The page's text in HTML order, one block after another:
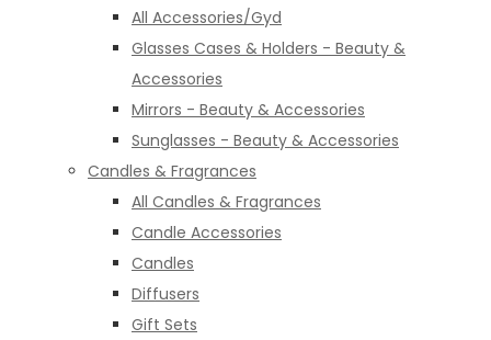
All Accessories/Gyd
Glasses Cases & Holders - Beauty &
Accessories
Mirrors - Beauty & Accessories
Sunglasses - Beauty & Accessories
Candles & Fragrances
All Candles & Fragrances
Candle Accessories
Candles
Diffusers
Gift Sets